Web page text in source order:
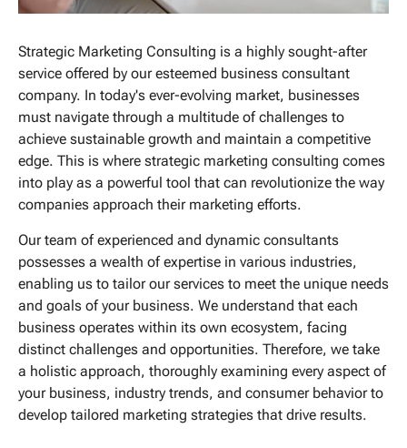
Strategic Marketing Consulting is a highly sought-after
service offered by our esteemed business consultant
company. In today's ever-evolving market, businesses
must navigate through a multitude of challenges to
achieve sustainable growth and maintain a competitive
edge. This is where strategic marketing consulting comes
into play as a powerful tool that can revolutionize the way
companies approach their marketing efforts.
Our team of experienced and dynamic consultants
possesses a wealth of expertise in various industries,
enabling us to tailor our services to meet the unique needs
and goals of your business. We understand that each
business operates within its own ecosystem, facing
distinct challenges and opportunities. Therefore, we take
a holistic approach, thoroughly examining every aspect of
your business, industry trends, and consumer behavior to
develop tailored marketing strategies that drive results.